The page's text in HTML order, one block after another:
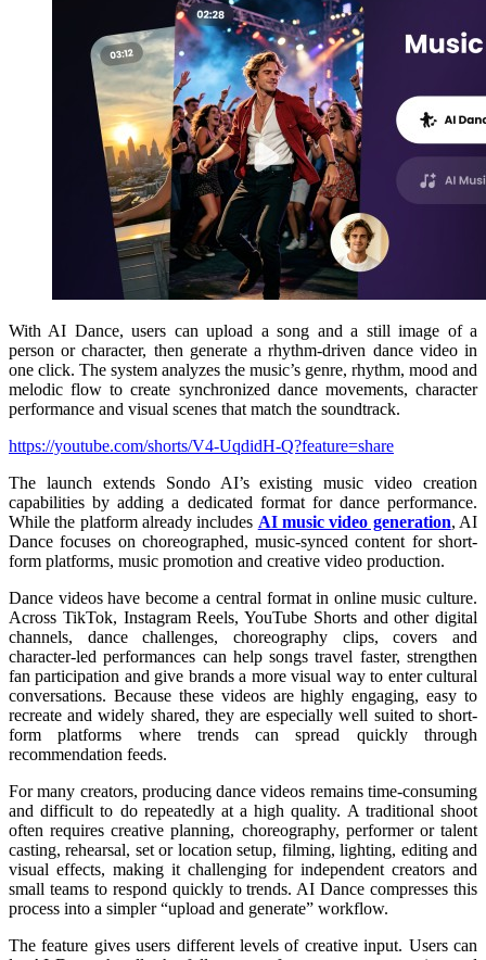
With AI Dance, users can upload a song and a still image of a
person or character, then generate a rhythm-driven dance video in
one click. The system analyzes the music’s genre, rhythm, mood and
melodic flow to create synchronized dance movements, character
performance and visual scenes that match the soundtrack.
https://youtube.com/shorts/V4-UqdidH-Q?feature=share
The launch extends Sondo AI’s existing music video creation
capabilities by adding a dedicated format for dance performance.
While the platform already includes AI music video generation, AI
Dance focuses on choreographed, music-synced content for short-
form platforms, music promotion and creative video production.
Dance videos have become a central format in online music culture.
Across TikTok, Instagram Reels, YouTube Shorts and other digital
channels, dance challenges, choreography clips, covers and
character-led performances can help songs travel faster, strengthen
fan participation and give brands a more visual way to enter cultural
conversations. Because these videos are highly engaging, easy to
recreate and widely shared, they are especially well suited to short-
form platforms where trends can spread quickly through
recommendation feeds.
For many creators, producing dance videos remains time-consuming
and difficult to do repeatedly at a high quality. A traditional shoot
often requires creative planning, choreography, performer or talent
casting, rehearsal, set or location setup, filming, lighting, editing and
visual effects, making it challenging for independent creators and
small teams to respond quickly to trends. AI Dance compresses this
process into a simpler “upload and generate” workflow.
The feature gives users different levels of creative input. Users can